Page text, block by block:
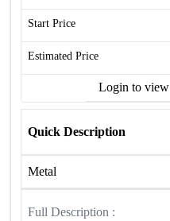
Start Price
Estimated Price
Login to view
Quick Description
Metal
Full Description :